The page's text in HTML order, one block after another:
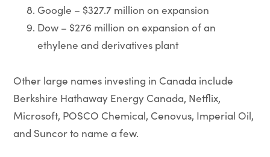
Google – $327.7 million on expansion
Dow – $276 million on expansion of an
ethylene and derivatives plant
Other large names investing in Canada include
Berkshire Hathaway Energy Canada, Netflix,
Microsoft, POSCO Chemical, Cenovus, Imperial Oil,
and Suncor to name a few.